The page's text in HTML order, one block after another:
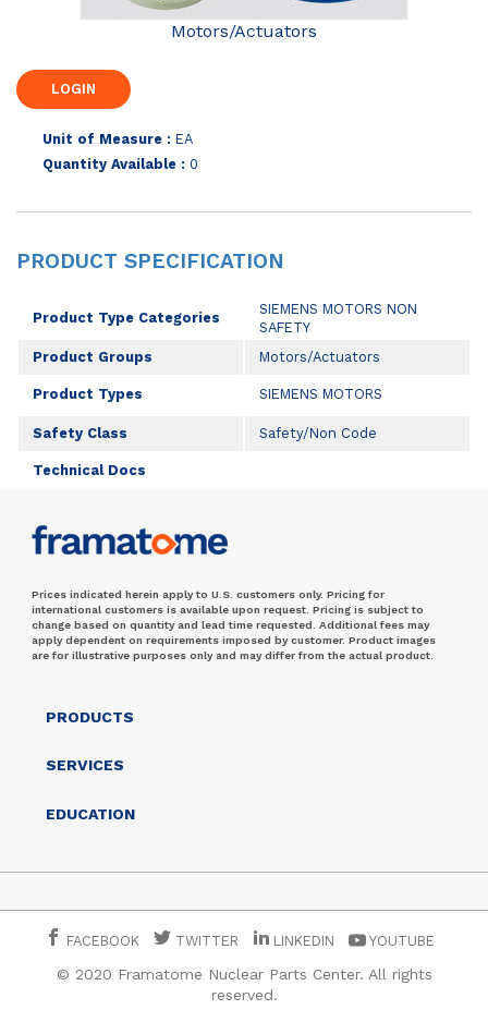
Motors/Actuators
Unit of Measure : EA
Quantity Available : 0
PRODUCT SPECIFICATION
Product Type Categories
SIEMENS MOTORS NON
SAFETY
Product Groups
Motors/Actuators
Product Types SIEMENS MOTORS
Safety Class Safety/Non Code
Technical Docs
Prices indicated herein apply to U.S. customers only. Pricing for
international customers is available upon request. Pricing is subject to
change based on quantity and lead time requested. Additional fees may
apply dependent on requirements imposed by customer. Product images
are for illustrative purposes only and may differ from the actual product.
PRODUCTS
SERVICES
EDUCATION
FACEBOOK TWITTER LINKEDIN YOUTUBE
© 2020 Framatome Nuclear Parts Center. All rights
reserved.